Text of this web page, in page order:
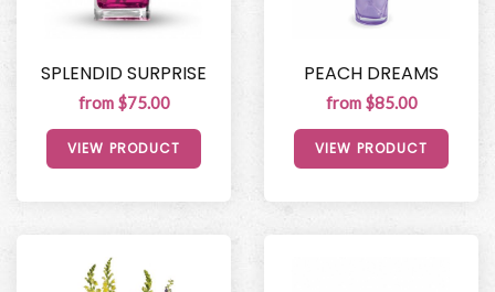
SPLENDID SURPRISE
from $75.00
VIEW PRODUCT
PEACH DREAMS
from $85.00
VIEW PRODUCT